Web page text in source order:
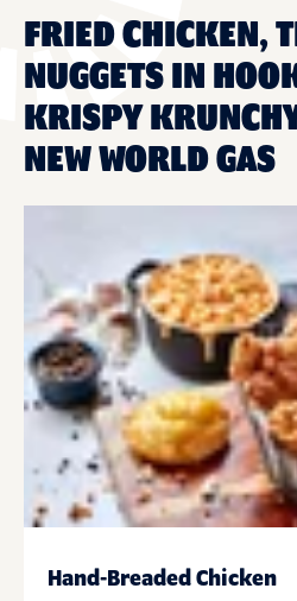
FRIED CHICKEN,
NUGGETS IN
KRISPY
NEW WORLD GAS
Hand-Breaded Chicken